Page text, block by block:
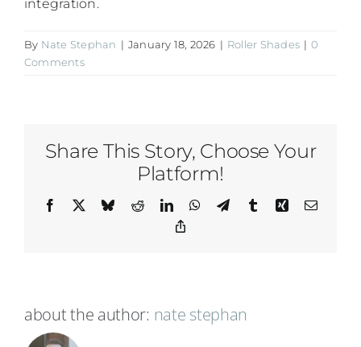
integration.
By Nate Stephan | January 18, 2026 | Roller Shades | 0
Comments
Share This Story, Choose Your
Platform!
Facebook BlueskyRedditLinkedInWhatsApp
TelegramTumblrXing Email
about the author: nate stephan